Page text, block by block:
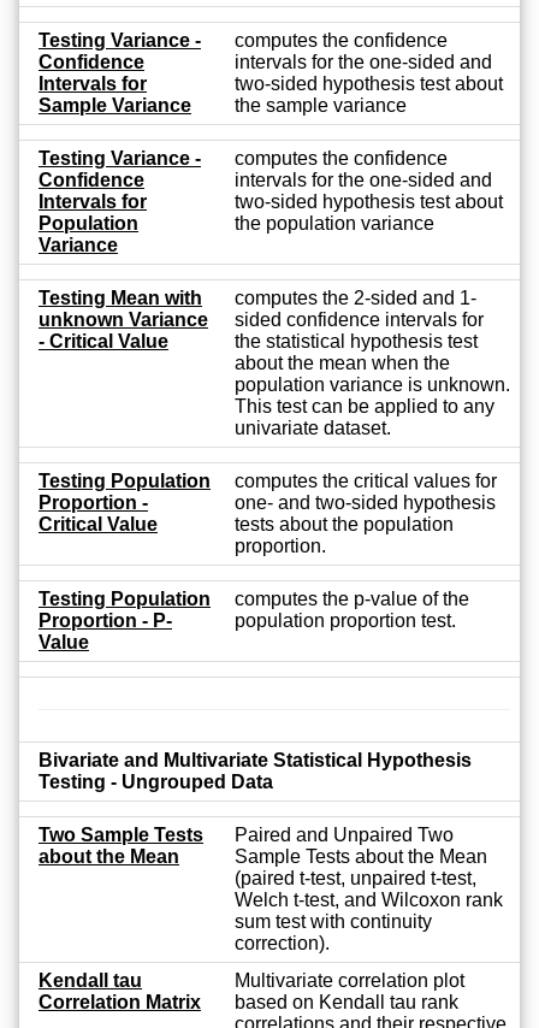
Testing Variance -
Confidence
Intervals for
Sample Variance
computes the confidence
intervals for the one-sided and
two-sided hypothesis test about
the sample variance
Testing Variance -
Confidence
Intervals for
Population
Variance
computes the confidence
intervals for the one-sided and
two-sided hypothesis test about
the population variance
Testing Mean with
unknown Variance
- Critical Value
computes the 2-sided and 1-
sided confidence intervals for
the statistical hypothesis test
about the mean when the
population variance is unknown.
This test can be applied to any
univariate dataset.
Testing Population
Proportion -
Critical Value
computes the critical values for
one- and two-sided hypothesis
tests about the population
proportion.
Testing Population
Proportion - P-
Value
computes the p-value of the
population proportion test.
Bivariate and Multivariate Statistical Hypothesis
Testing - Ungrouped Data
Two Sample Tests
about the Mean
Paired and Unpaired Two
Sample Tests about the Mean
(paired t-test, unpaired t-test,
Welch t-test, and Wilcoxon rank
sum test with continuity
correction).
Kendall tau
Correlation Matrix
Multivariate correlation plot
based on Kendall tau rank